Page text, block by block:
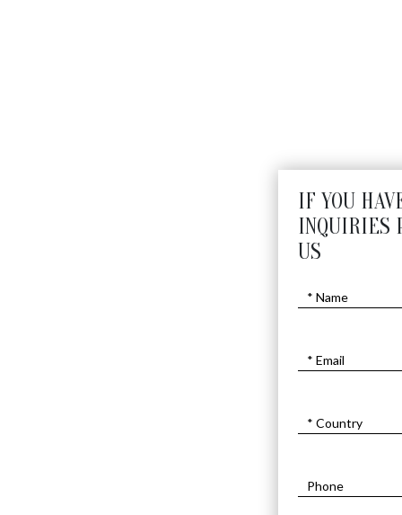
IF YOU
INQUIRIES
US